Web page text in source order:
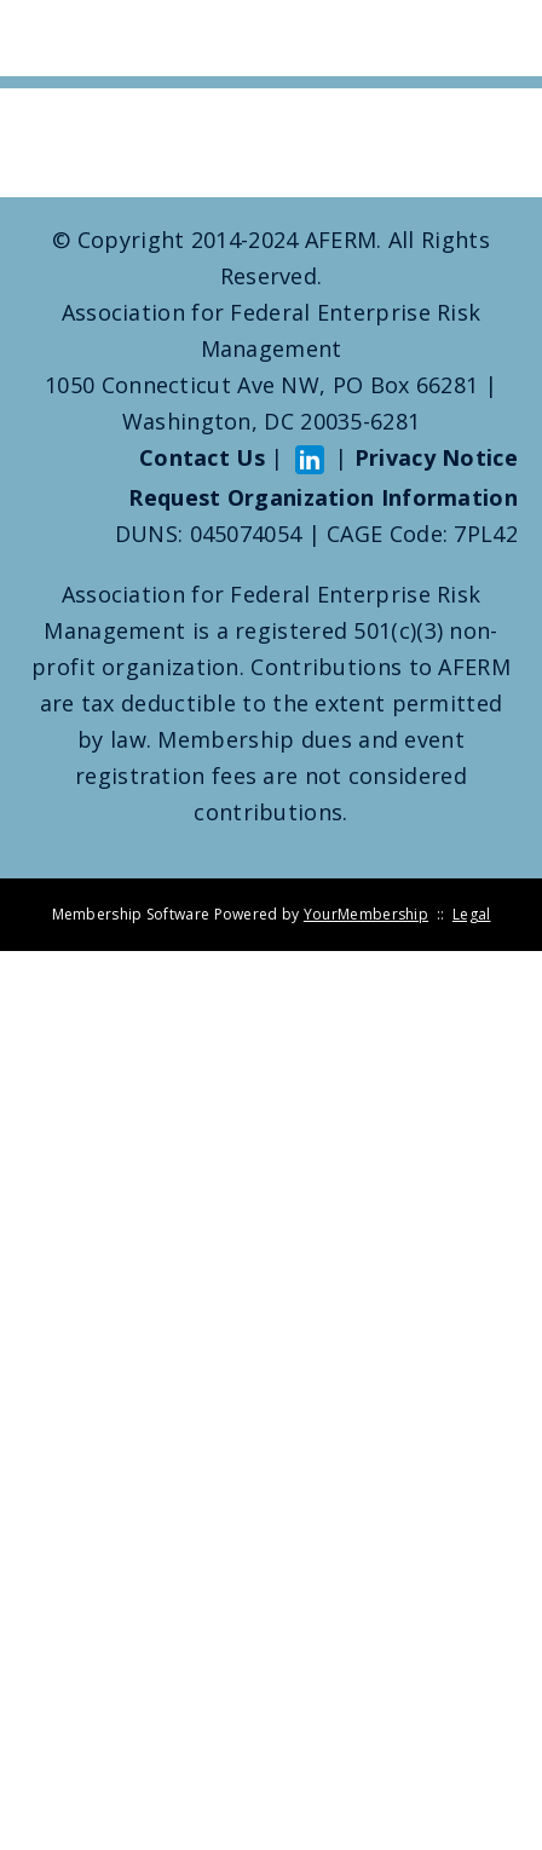
© Copyright 2014-2024 AFERM. All Rights
Reserved.
Association for Federal Enterprise Risk
Management
1050 Connecticut Ave NW, PO Box 66281 |
Washington, DC 20035-6281
Contact Us| | Privacy Notice
Request Organization Information
DUNS: 045074054 | CAGE Code: 7PL42
Association for Federal Enterprise Risk
Management is a registered 501(c)(3) non-
profit organization. Contributions to AFERM
are tax deductible to the extent permitted
by law. Membership dues and event
registration fees are not considered
contributions.
Membership Software Powered by YourMembership :: Legal